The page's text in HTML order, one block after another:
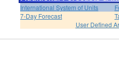
International System of Units
7-Day Forecast
User Defined